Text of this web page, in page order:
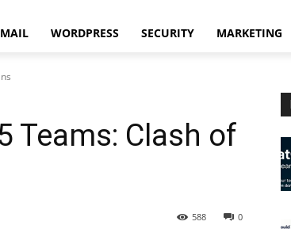
WORDPRESS SECURITY MARKETING
Teams: Clash of
0
588